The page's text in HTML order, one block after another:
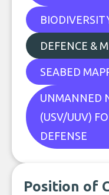
DEFENCE &
SEABED
UNMANNED
(USV/UUV)
DEFENSE
Position of